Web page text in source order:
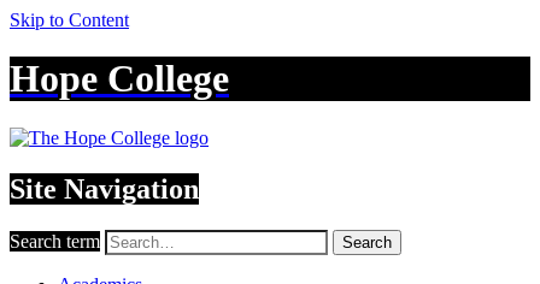
Skip to Content
Hope College
Site Navigation
Search term Search